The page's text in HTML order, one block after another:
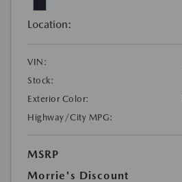
Location:
VIN:
Stock:
Exterior Color:
Highway/City MPG:
MSRP
Morrie's Discount